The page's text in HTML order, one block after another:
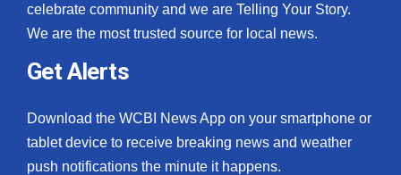
celebrate community and we are Telling Your Story.
We are the most trusted source for local news.
Get Alerts
Download the WCBI News App on your smartphone or
tablet device to receive breaking news and weather
push notifications the minute it happens.